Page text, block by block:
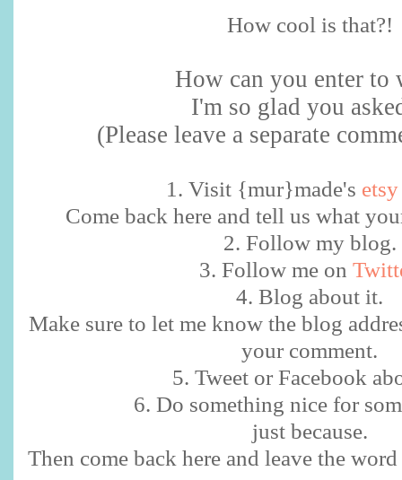
How cool is that?!
How can you enter to
I'm so glad you
(Please leave a separate
1. Visit {mur}made's
Come back here and tell us what
2. Follow my blog.
3. Follow me on
4. Blog about it.
Make sure to let me know the blog
your comment.
5. Tweet or Facebook
6. Do something nice for
just because.
Then come back here and leave the